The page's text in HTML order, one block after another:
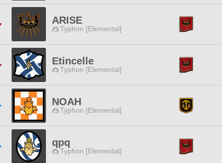
ARISE
Typhon [Elemental]
Etincelle
Typhon [Elemental]
NOAH
Typhon [Elemental]
qpq
Typhon [Elemental]